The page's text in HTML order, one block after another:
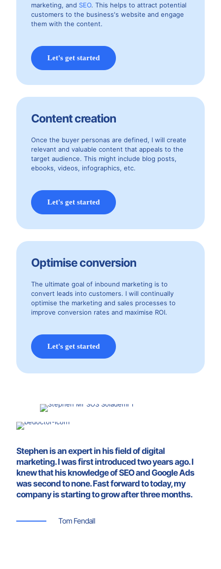
marketing, and SEO. This helps to attract potential
customers to the business's website and engage
them with the content.
Let's get started
Content creation
Once the buyer personas are defined, I will create
relevant and valuable content that appeals to the
target audience. This might include blog posts,
ebooks, videos, infographics, etc.
Let's get started
Optimise conversion
The ultimate goal of inbound marketing is to
convert leads into customers. I will continually
optimise the marketing and sales processes to
improve conversion rates and maximise ROI.
Let's get started
Stephen is an expert in his field of digital
marketing. I was first introduced two years ago. I
knew that his knowledge of SEO and Google Ads
was second to none. Fast forward to today, my
company is starting to grow after three months.
Tom Fendall